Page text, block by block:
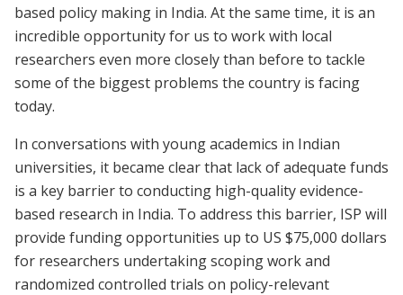
based policy making in India. At the same time, it is an
incredible opportunity for us to work with local
researchers even more closely than before to tackle
some of the biggest problems the country is facing
today.
In conversations with young academics in Indian
universities, it became clear that lack of adequate funds
is a key barrier to conducting high-quality evidence-
based research in India. To address this barrier, ISP will
provide funding opportunities up to US $75,000 dollars
for researchers undertaking scoping work and
randomized controlled trials on policy-relevant